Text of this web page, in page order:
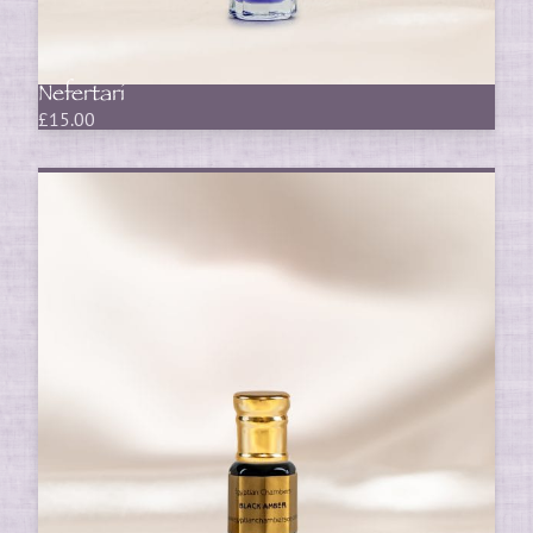
Nefertari
£15.00